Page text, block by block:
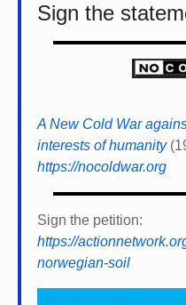
Sign the
A New Cold War
interests of humanity
https://nocoldwar.org
Sign the petition:
https://
norwegian-soil